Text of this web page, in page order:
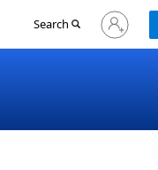
Search
Sign
in